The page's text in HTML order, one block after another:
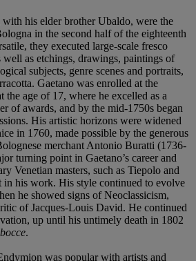
his elder brother Ubaldo, were the
in the second half of the eighteenth
they executed large-scale fresco
well as etchings, drawings, paintings of
subjects, genre scenes and portraits,
Gaetano was enrolled at the
the age of 17, where he excelled as a
of awards, and by the mid-1750s began
His artistic horizons were widened
in 1760, made possible by the generous
merchant Antonio Buratti (1736-
turning point in Gaetano’s career and
Venetian masters, such as Tiepolo and
in his work. His style continued to evolve
he showed signs of Neoclassicism,
of Jacques-Louis David. He continued
up until his untimely death in 1802
bocce.
was popular with artists and